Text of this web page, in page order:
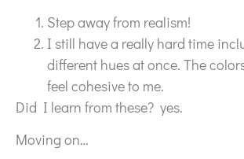
Step away from realism!
I still have a really hard time
different hues at once. The
feel cohesive to me.
Did I learn from these? yes.
Moving on…